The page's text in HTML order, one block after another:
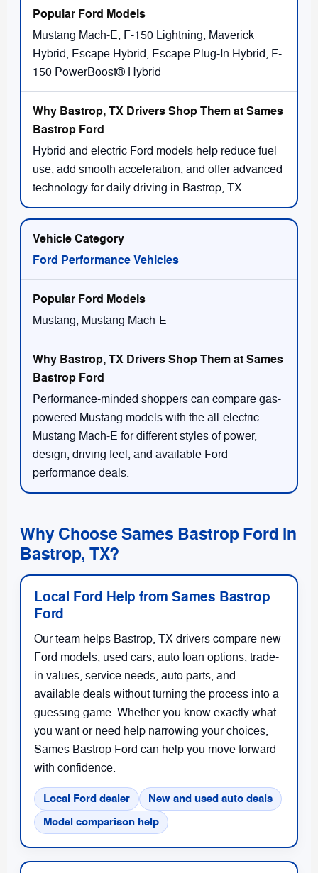
Mustang Mach-E, F-150 Lightning, Maverick
Hybrid, Escape Hybrid, Escape Plug-In Hybrid, F-
150 PowerBoost® Hybrid
Hybrid and electric Ford models help reduce fuel
use, add smooth acceleration, and offer advanced
technology for daily driving in Bastrop, TX.
Ford Performance Vehicles
Mustang, Mustang Mach-E
Performance-minded shoppers can compare gas-
powered Mustang models with the all-electric
Mustang Mach-E for different styles of power,
design, driving feel, and available Ford
performance deals.
Why Choose Sames Bastrop Ford in
Bastrop, TX?
Local Ford Help from Sames Bastrop
Ford
Our team helps Bastrop, TX drivers compare new
Ford models, used cars, auto loan options, trade-
in values, service needs, auto parts, and
available deals without turning the process into a
guessing game. Whether you know exactly what
you want or need help narrowing your choices,
Sames Bastrop Ford can help you move forward
with confidence.
Local Ford dealer
New and used auto deals
Model comparison help